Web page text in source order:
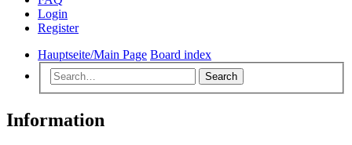
Login
Register
Hauptseite/Main Page Board index
Search
Information